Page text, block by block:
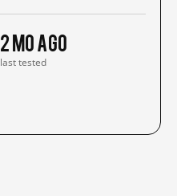
2 mo ago
last tested